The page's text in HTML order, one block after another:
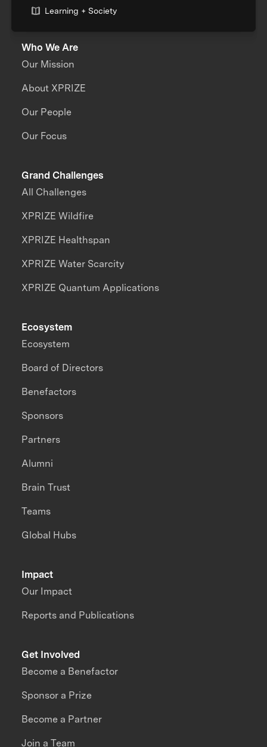
Learning + Society
Who We Are
Our Mission
About XPRIZE
Our People
Our Focus
Grand Challenges
All Challenges
XPRIZE Wildfire
XPRIZE Healthspan
XPRIZE Water Scarcity
XPRIZE Quantum Applications
Impact
Our Impact
Reports and Publications
Ecosystem
Ecosystem
Board of Directors
Benefactors
Sponsors
Partners
Alumni
Brain Trust
Teams
Global Hubs
Get Involved
Become a Benefactor
Sponsor a Prize
Become a Partner
Join a Team